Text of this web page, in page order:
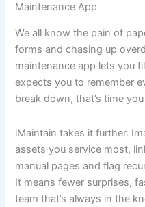
Maintenance App
We all know the pain of
forms and chasing up
maintenance app lets you
expects you to remember
break down, that’s time
iMaintain takes it further.
assets you service most,
manual pages and flag
It means fewer surprises,
team that’s always in the